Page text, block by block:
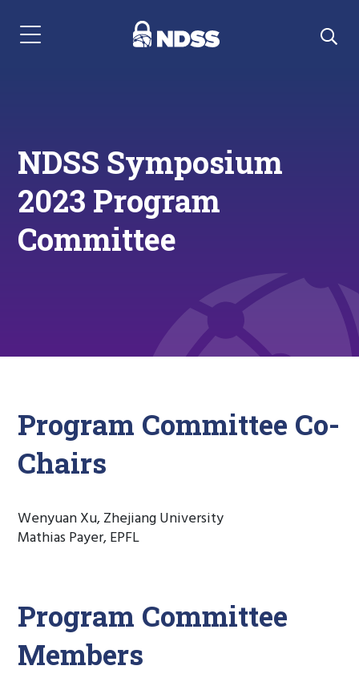
Menu Navigation
NDSS Symposium
2023 Program
Committee
Program Committee Co-
Chairs
Wenyuan Xu, Zhejiang University
Mathias Payer, EPFL
Program Committee
Members